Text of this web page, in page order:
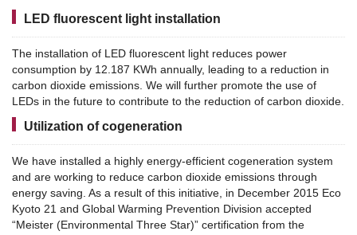
LED fluorescent light installation
The installation of LED fluorescent light reduces power
consumption by 12.187 KWh annually, leading to a reduction in
carbon dioxide emissions. We will further promote the use of
LEDs in the future to contribute to the reduction of carbon dioxide.
Utilization of cogeneration
We have installed a highly energy-efficient cogeneration system
and are working to reduce carbon dioxide emissions through
energy saving. As a result of this initiative, in December 2015 Eco
Kyoto 21 and Global Warming Prevention Division accepted
“Meister (Environmental Three Star)” certification from the